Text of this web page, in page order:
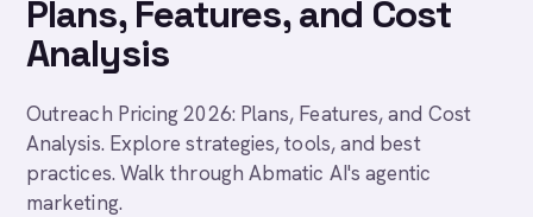
Plans, Features, and Cost
Analysis
Outreach Pricing 2026: Plans, Features, and Cost
Analysis. Explore strategies, tools, and best
practices. Walk through Abmatic AI's agentic
marketing.